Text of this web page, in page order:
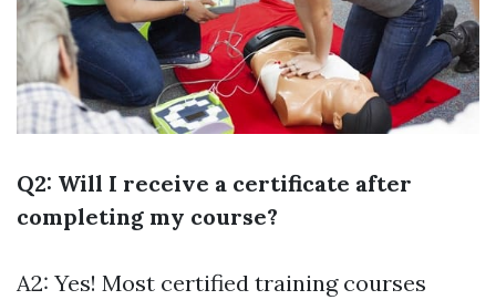
Q2: Will I receive a certificate after
completing my course?
A2: Yes! Most certified training courses